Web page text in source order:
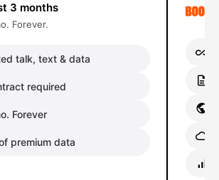
3 months
Forever.
talk, text & data
required
Forever
premium data